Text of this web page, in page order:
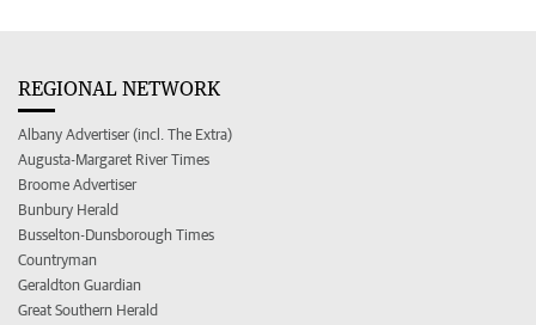
REGIONAL NETWORK
Albany Advertiser (incl. The Extra)
Augusta-Margaret River Times
Broome Advertiser
Bunbury Herald
Busselton-Dunsborough Times
Countryman
Geraldton Guardian
Great Southern Herald